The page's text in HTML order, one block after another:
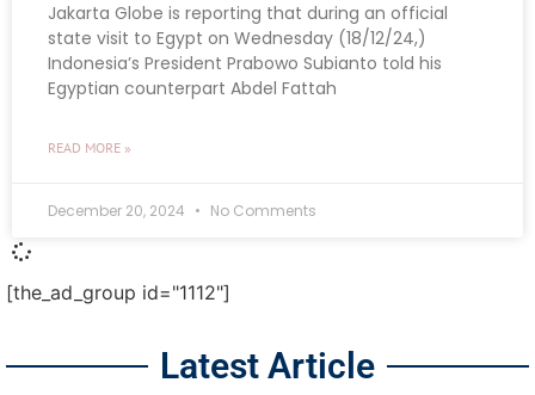
Jakarta Globe is reporting that during an official
state visit to Egypt on Wednesday (18/12/24,)
Indonesia’s President Prabowo Subianto told his
Egyptian counterpart Abdel Fattah
READ MORE »
December 20, 2024 No Comments
[the_ad_group id="1112"]
Latest Article